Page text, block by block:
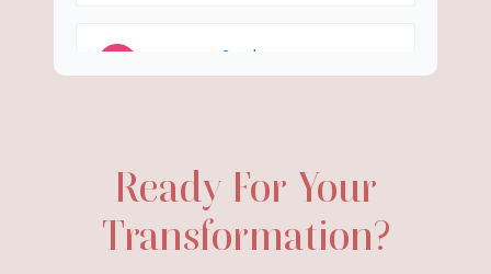
Google
★
★★
★★
★★
★★
★
little lip filler too. Dr. Rou understood
exactly the natural look I wa
...
Ready For Your
Transformation?